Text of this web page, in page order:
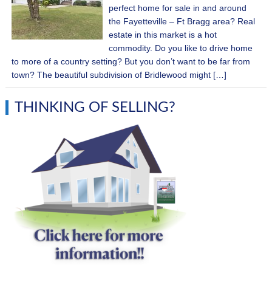
perfect home for sale in and around
the Fayetteville – Ft Bragg area? Real
estate in this market is a hot
commodity. Do you like to drive home
to more of a country setting? But you don’t want to be far from
town? The beautiful subdivision of Bridlewood might […]
THINKING OF SELLING?